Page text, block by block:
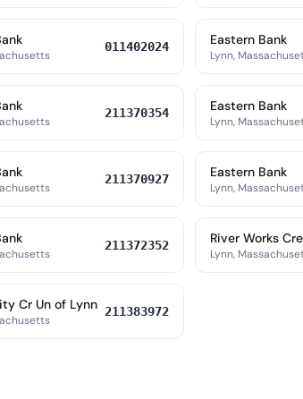
011402024 Eastern Bank
Lynn,
211370354 Eastern Bank
Lynn,
211370927 Eastern Bank
Lynn,
211372352 River Works
Lynn,
Cr Un of Lynn 211383972